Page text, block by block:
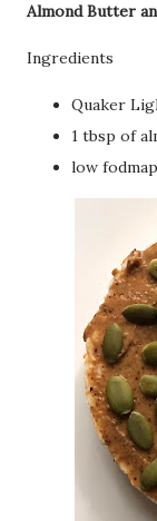
Almond Butter
Ingredients
Quaker
1 tbsp of
low